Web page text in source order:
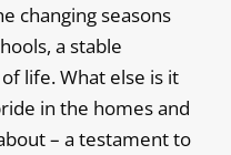
changing seasons
a stable
life. What else is it
in the homes and
– a testament to